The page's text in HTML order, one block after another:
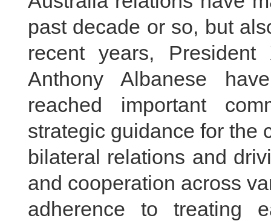
past decade or so, but
recent years,
Anthony Albanese
reached important
strategic guidance for the
bilateral relations and
and cooperation across
adherence to treating